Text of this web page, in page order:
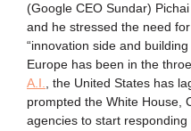
(Google CEO Sundar)
and he stressed the need
“innovation side and
Europe has been in the
A.I.
, the United States has
prompted the White House,
agencies to start responding